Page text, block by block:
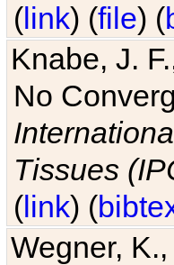
(link) (file) (
Knabe, J.
No
Tissues
(link) (
Wegner,